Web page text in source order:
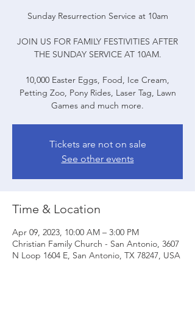
Sunday Resurrection Service at 10am
JOIN US FOR FAMILY FESTIVITIES AFTER
THE SUNDAY SERVICE AT 10AM.
10,000 Easter Eggs, Food, Ice Cream,
Petting Zoo, Pony Rides, Laser Tag, Lawn
Tickets are not on sale
See other events
Time & Location
Apr 09, 2023, 10:00 AM – 3:00 PM
Christian Family Church - San Antonio, 3607
N Loop 1604 E, San Antonio, TX 78247, USA